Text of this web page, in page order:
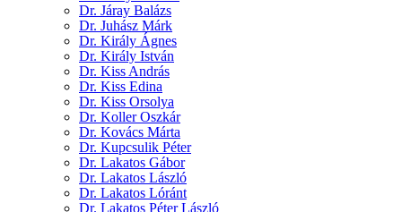
Dr. Járay Balázs
Dr. Juhász Márk
Dr. Király Ágnes
Dr. Király István
Dr. Kiss András
Dr. Kiss Edina
Dr. Kiss Orsolya
Dr. Koller Oszkár
Dr. Kovács Márta
Dr. Kupcsulik Péter
Dr. Lakatos Gábor
Dr. Lakatos László
Dr. Lakatos Lóránt
Dr. Lakatos Péter László